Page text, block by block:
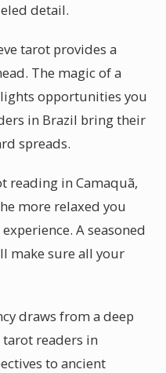
detail.
tarot provides a
The magic of a
opportunities you
in Brazil bring their
spreads.
reading in Camaquã,
more relaxed you
A seasoned
make sure all your
draws from a deep
readers in
to ancient